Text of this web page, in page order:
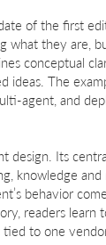
of the first
they are,
conceptual
ideas. The
agent, and
design. Its
knowledge
behavior
readers learn
to one